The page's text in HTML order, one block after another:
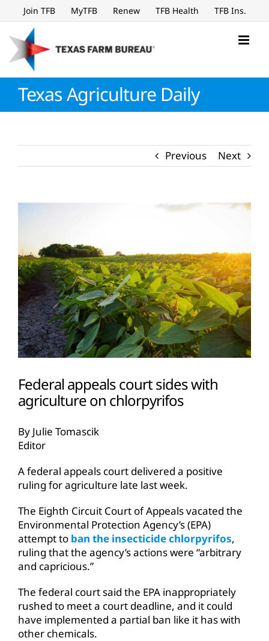
to
content
Join TFB MyTFB Renew TFB Health TFB Ins.
Texas Agriculture Daily
Previous Next
Federal appeals court sides with
agriculture on chlorpyrifos
By Julie Tomascik
Editor
A federal appeals court delivered a positive
ruling for agriculture late last week.
The Eighth Circuit Court of Appeals vacated the
Environmental Protection Agency’s (EPA)
attempt to ban the insecticide chlorpyrifos,
ruling that the agency’s actions were “arbitrary
and capricious.”
The federal court said the EPA inappropriately
rushed to meet a court deadline, and it could
have implemented a partial ban like it has with
other chemicals.